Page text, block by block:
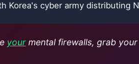
Korea's cyber army distributing
your mental firewalls, grab